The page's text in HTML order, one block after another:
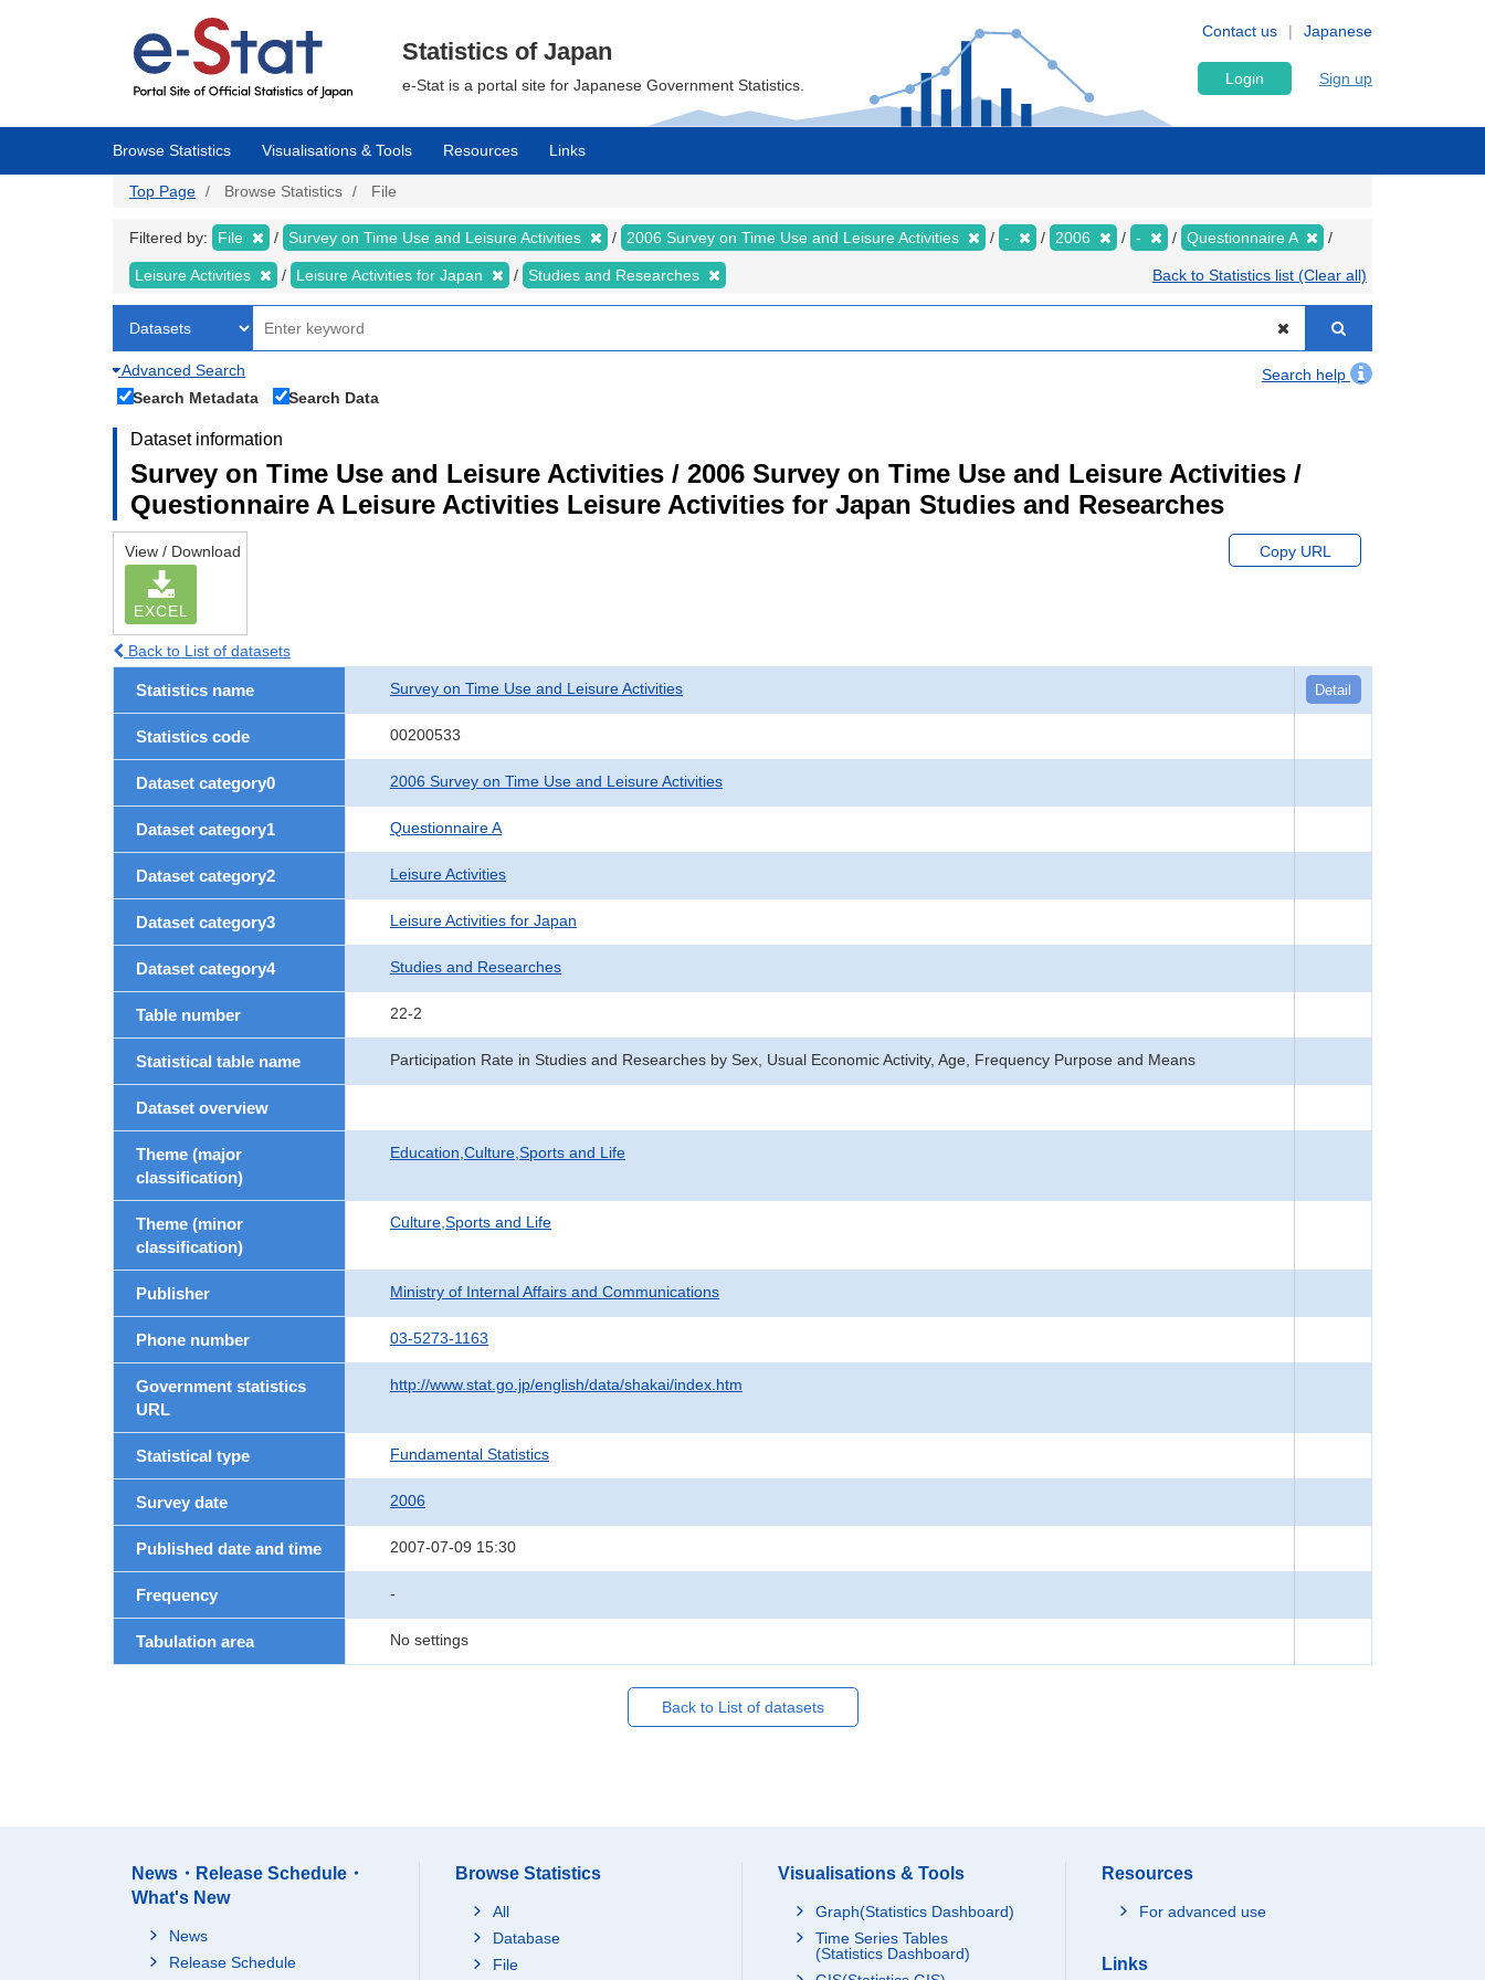
Japanese
Contact us
Statistics of Japan
e-Stat is a portal site for Japanese Government Statistics. Login Sign up
Browse Statistics Visualisations & Tools Resources Links
Top Page Browse Statistics File
Filtered by: File Survey on Time Use and Leisure Activities 2006 Survey on Time Use and Leisure Activities - 2006 - Questionnaire A
Leisure Activities Leisure Activities for Japan Studies and Researches Back to Statistics list (Clear all)
Advanced Search
Search help
Search Metadata
Search Data
Dataset information
Survey on Time Use and Leisure Activities / 2006 Survey on Time Use and Leisure Activities /
Questionnaire A Leisure Activities Leisure Activities for Japan Studies and Researches
View / Download
EXCEL
Copy URL
Back to List of datasets
Statistics name Survey on Time Use and Leisure Activities Detail
Statistics code 00200533
Dataset category0 2006 Survey on Time Use and Leisure Activities
Dataset category1 Questionnaire A
Dataset category2 Leisure Activities
Dataset category3 Leisure Activities for Japan
Dataset category4 Studies and Researches
Table number 22-2
Statistical table name Participation Rate in Studies and Researches by Sex, Usual Economic Activity, Age, Frequency Purpose and Means
Dataset overview
Theme (major
classification)
Education,Culture,Sports and Life
Theme (minor
classification)
Culture,Sports and Life
Publisher Ministry of Internal Affairs and Communications
Phone number 03-5273-1163
Government statistics
URL
http://www.stat.go.jp/english/data/shakai/index.htm
Statistical type Fundamental Statistics
Survey date 2006
Published date and time 2007-07-09 15:30
Frequency -
Tabulation area No settings
Back to List of datasets
News・Release Schedule・
What's New
News
Release Schedule
Browse Statistics
All
Database
File
Visualisations & Tools
Graph(Statistics Dashboard)
Time Series Tables
(Statistics Dashboard)
Resources
For advanced use
Links